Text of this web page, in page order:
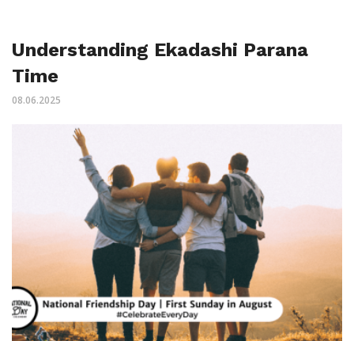
Understanding Ekadashi Parana
Time
08.06.2025